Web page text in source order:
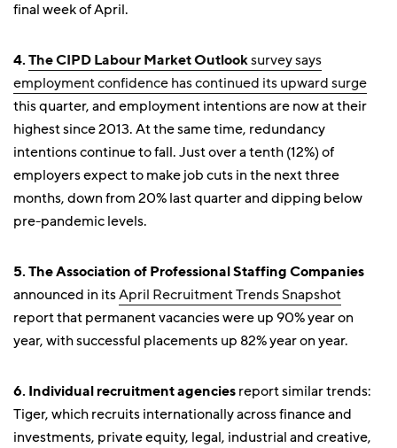
final week of April.
4.The CIPD Labour Market Outlooksurvey says
employment confidence has continued its upward surge
this quarter, and employment intentions are now at their
highest since 2013. At the same time, redundancy
intentions continue to fall. Just over a tenth (12%) of
employers expect to make job cuts in the next three
months, down from 20% last quarter and dipping below
pre-pandemic levels.
5. The Association of Professional Staffing Companies
announced in itsApril Recruitment Trends Snapshot
report that permanent vacancies were up 90% year on
year, with successful placements up 82% year on year.
6. Individual recruitment agencies report similar trends:
Tiger, which recruits internationally across finance and
investments, private equity, legal, industrial and creative,